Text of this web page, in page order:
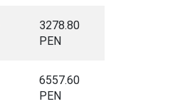
3278.80
PEN
6557.60
PEN